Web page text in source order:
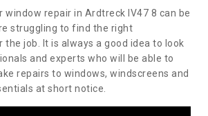
window repair in Ardtreck IV47 8 can be
struggling to find the right
job. It is always a good idea to look
and experts who will be able to
repairs to windows, windscreens and
at short notice.